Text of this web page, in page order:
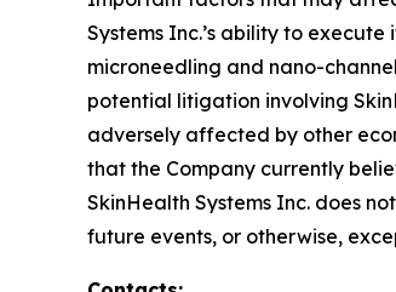
Systems Inc.’s ability to
microneedling and nano-
potential litigation involving
adversely affected by other
that the Company currently
SkinHealth Systems Inc. does
future events, or otherwise,